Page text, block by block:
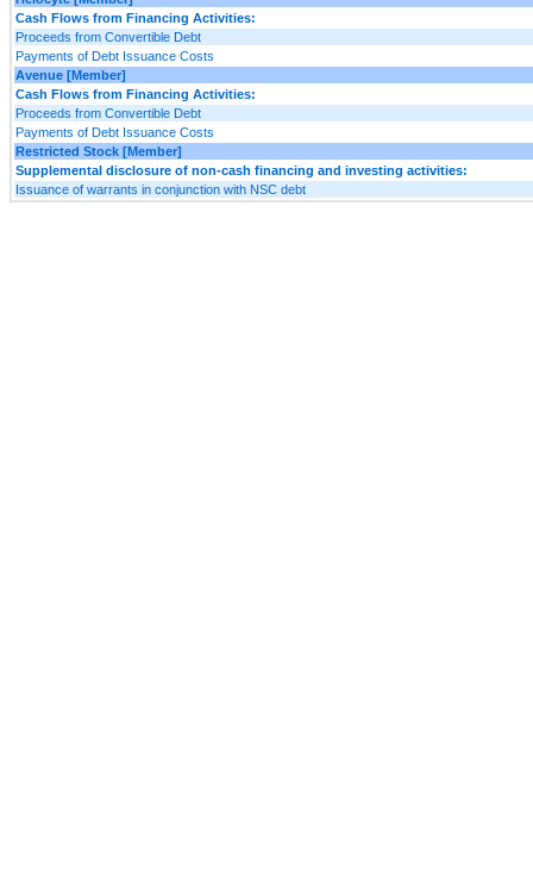
Cash Flows from Financing Activities:
Proceeds from Convertible Debt
Payments of Debt Issuance Costs
Avenue [Member]
Cash Flows from Financing Activities:
Proceeds from Convertible Debt
Payments of Debt Issuance Costs
Restricted Stock [Member]
Supplemental disclosure of non-cash financing and investing activities:
Issuance of warrants in conjunction with NSC debt